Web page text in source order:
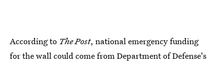
According to The Post, national emergency funding
for the wall could come from Department of Defense's